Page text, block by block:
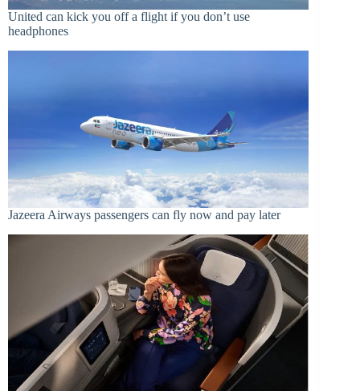
United can kick you off a flight if you don’t use
headphones
Jazeera Airways passengers can fly now and pay later